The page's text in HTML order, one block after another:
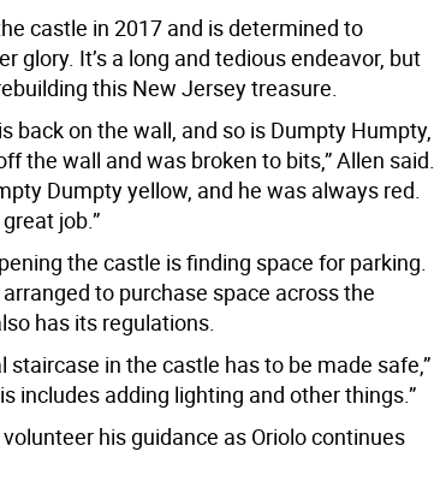
castle in 2017 and is determined to
glory. It’s a long and tedious endeavor, but
this New Jersey treasure.
back on the wall, and so is Dumpty Humpty,
the wall and was broken to bits,” Allen said.
Dumpty yellow, and he was always red.
job.”
the castle is finding space for parking.
to purchase space across the
has its regulations.
staircase in the castle has to be made safe,”
includes adding lighting and other things.”
his guidance as Oriolo continues